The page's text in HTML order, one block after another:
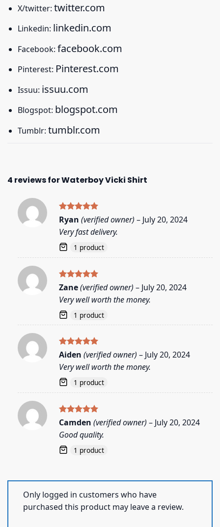
X/twitter: twitter.com
Linkedin: linkedin.com
Facebook: facebook.com
Pinterest: Pinterest.com
Issuu: issuu.com
Blogspot: blogspot.com
Tumblr: tumblr.com
4 reviews forWaterboy Vicki Shirt
Rated 5
out of 5
Ryan (verified owner) – July 20, 2024
Very fast delivery.
1 product
Rated5
out of 5
Zane(verified owner) – July 20, 2024
Very well worth the money.
1 product
Rated5
out of 5
Aiden (verified owner) – July 20, 2024
Very well worth the money.
1 product
Rated5
Camden (verified owner) – July 20, 2024
Good quality.
1 product
Only logged in customers who have
purchased this product may leave a review.